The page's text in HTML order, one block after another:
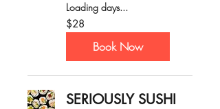
Loading days...
28
Australian
dollars
$28
Book Now
SERIOUSLY SUSHI